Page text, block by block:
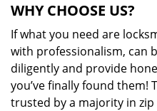
WHY CHOOSE US?
If what you need are
with professionalism, can
diligently and provide
you’ve finally found them!
trusted by a majority in zip